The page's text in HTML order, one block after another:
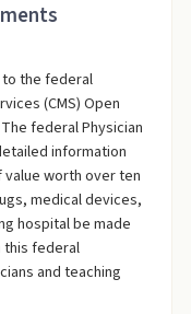
the federal
(CMS) Open
federal Physician
information
worth over ten
medical devices,
hospital be made
this federal
and teaching